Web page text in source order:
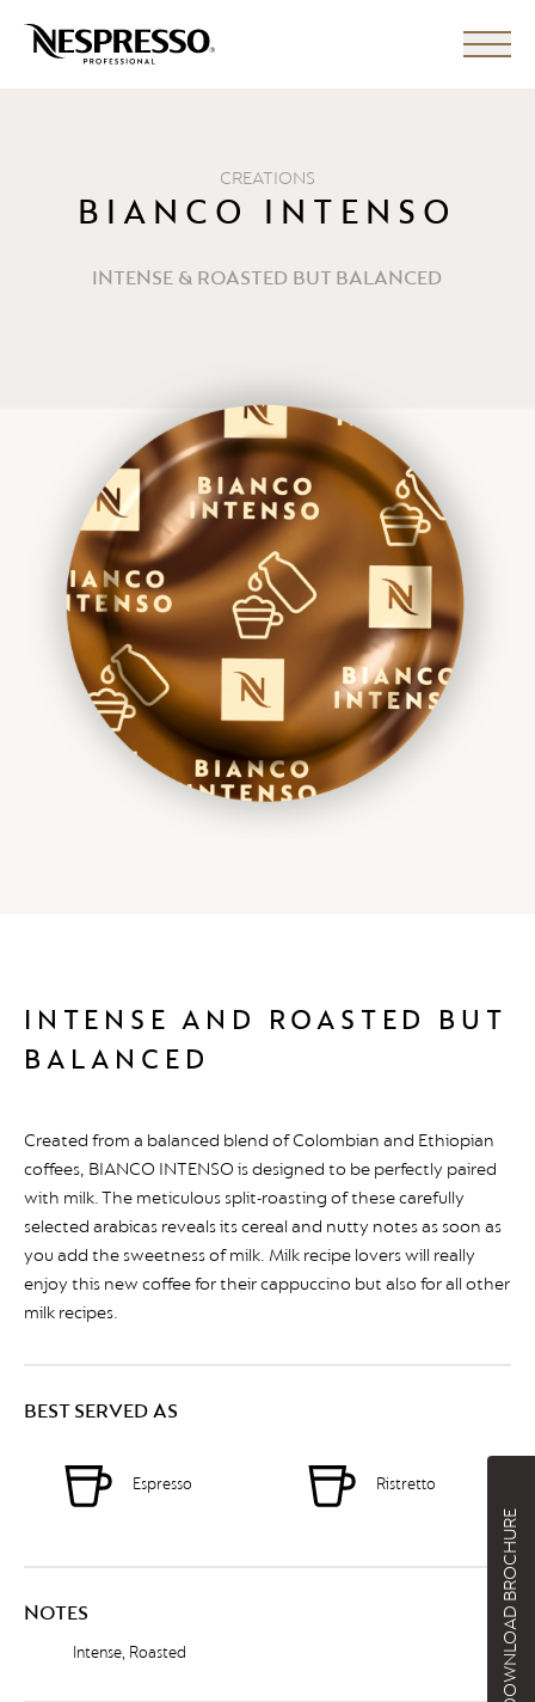
CREATIONS
BIANCO INTENSO
INTENSE & ROASTED BUT BALANCED
INTENSE AND ROASTED BUT
BALANCED
Created from a balanced blend of Colombian and Ethiopian
coffees, BIANCO INTENSO is designed to be perfectly paired
with milk. The meticulous split-roasting of these carefully
selected arabicas reveals its cereal and nutty notes as soon as
you add the sweetness of milk. Milk recipe lovers will really
enjoy this new coffee for their cappuccino but also for all other
milk recipes.
BEST SERVED AS
Espresso Ristretto
NOTES
Intense, Roasted DOWNLOAD BROCHURE